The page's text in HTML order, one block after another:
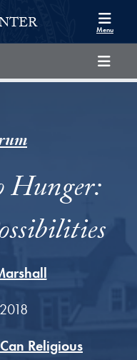
Menu
Hunger:
Religious